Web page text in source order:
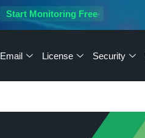
Start Monitoring Free
Email License Security